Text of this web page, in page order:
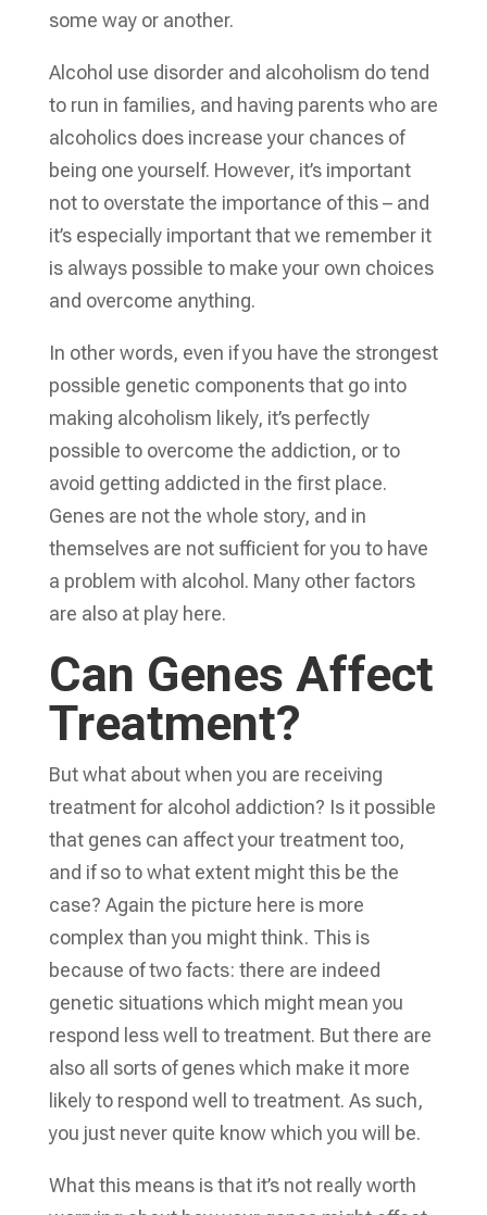
some way or another.
Alcohol use disorder and alcoholism do tend
to run in families, and having parents who are
alcoholics does increase your chances of
being one yourself. However, it’s important
not to overstate the importance of this – and
it’s especially important that we remember it
is always possible to make your own choices
and overcome anything.
In other words, even if you have the strongest
possible genetic components that go into
making alcoholism likely, it’s perfectly
possible to overcome the addiction, or to
avoid getting addicted in the first place.
Genes are not the whole story, and in
themselves are not sufficient for you to have
a problem with alcohol. Many other factors
are also at play here.
Can Genes Affect
Treatment?
But what about when you are receiving
treatment for alcohol addiction? Is it possible
that genes can affect your treatment too,
and if so to what extent might this be the
case? Again the picture here is more
complex than you might think. This is
because of two facts: there are indeed
genetic situations which might mean you
respond less well to treatment. But there are
also all sorts of genes which make it more
likely to respond well to treatment. As such,
you just never quite know which you will be.
What this means is that it’s not really worth